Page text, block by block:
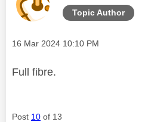
Topic Author
Message posted on
‎16 Mar 2024 10:10 PM
Full fibre.
Post 10 of 13